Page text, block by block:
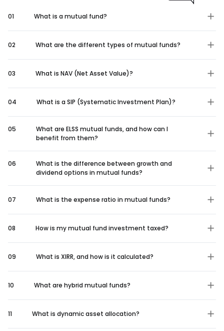
01 What is a mutual fund?
02 What are the different types of mutual funds?
03 What is NAV (Net Asset Value)?
04 What is a SIP (Systematic Investment Plan)?
05
What are ELSS mutual funds, and how can I
benefit from them?
06
What is the difference between growth and
dividend options in mutual funds?
07 What is the expense ratio in mutual funds?
08 How is my mutual fund investment taxed?
09 What is XIRR, and how is it calculated?
10 What are hybrid mutual funds?
11 What is dynamic asset allocation?